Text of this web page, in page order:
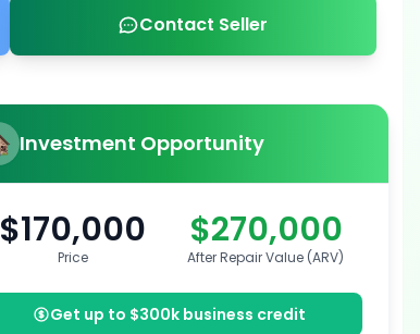
Contact Seller
Investment Opportunity
$170,000
Price
$270,000
After Repair Value (ARV)
Get up to $300k business credit